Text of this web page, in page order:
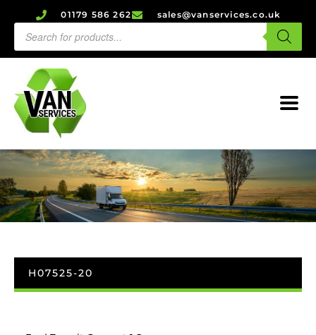
01179 586 262 sales@vanservices.co.uk
H07525-20